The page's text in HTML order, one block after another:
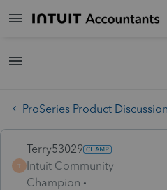
ProSeries Product
T
Terry53029
Intuit Community
Champion